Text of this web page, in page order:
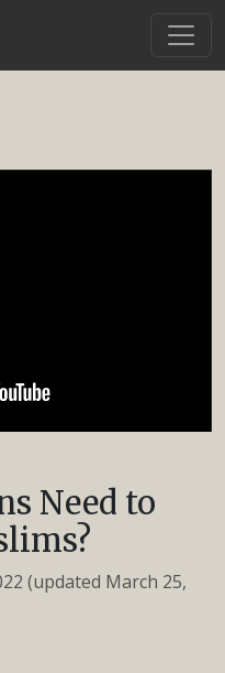
Need to
(updated March 25,